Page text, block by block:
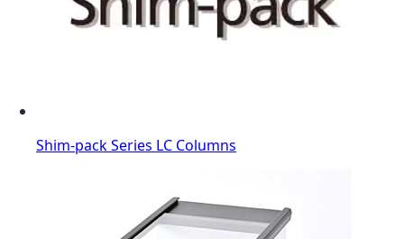
Shim-pack Series LC Columns